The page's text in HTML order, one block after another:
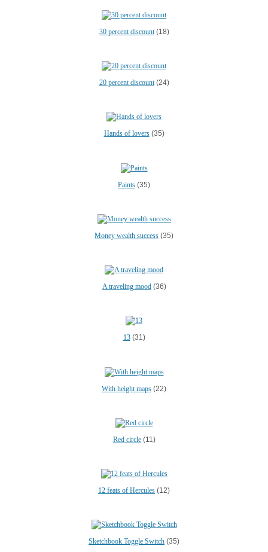
30 percent discount(18)
20 percent discount(24)
Hands of lovers(35)
Paints (35)
Money wealth success (35)
A traveling mood(36)
13(31)
With height maps (22)
Red circle(11)
12 feats of Hercules (12)
Sketchbook Toggle Switch (35)